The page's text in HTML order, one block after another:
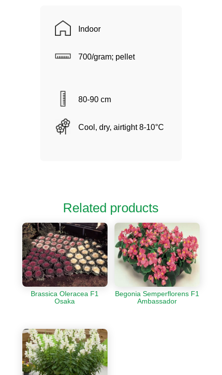
Indoor
700/gram; pellet
80-90 cm
Cool, dry, airtight 8-10°C
Related products
Brassica Oleracea F1
Osaka
Begonia Semperflorens F1
Ambassador